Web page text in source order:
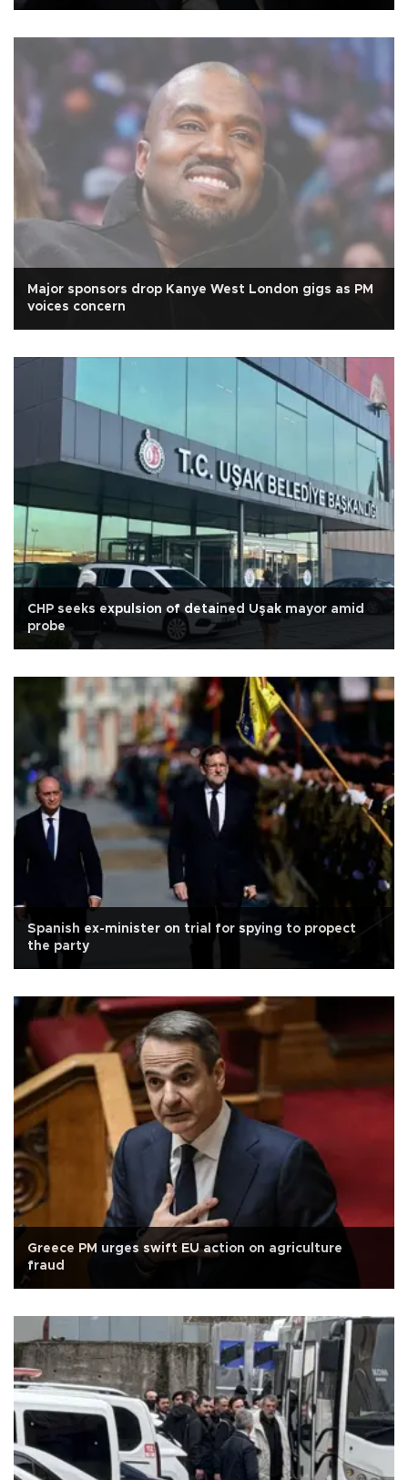
Major sponsors drop Kanye West London gigs as PM
voices concern
CHP seeks expulsion of detained Uşak mayor amid
probe
Spanish ex-minister on trial for spying to propect
the party
Greece PM urges swift EU action on agriculture
fraud